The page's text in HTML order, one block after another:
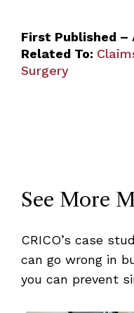
First Published –
Related To:
Surgery
See More
CRICO’s case
can go wrong in
you can prevent